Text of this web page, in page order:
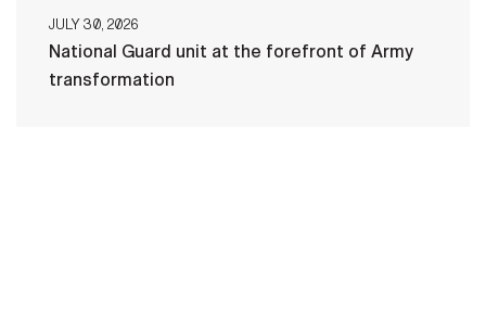
JULY 30, 2026
National Guard unit at the forefront of Army
transformation